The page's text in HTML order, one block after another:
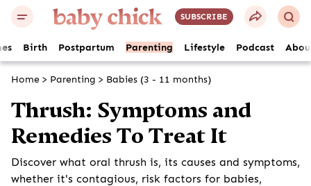
SUBSCRIBE
Birth Postpartum Parenting Lifestyle Podcast
Home > Parenting > Babies (3 - 11 months)
Thrush: Symptoms and
Remedies To Treat It
Discover what oral thrush is, its causes and symptoms,
whether it's contagious, risk factors for babies,